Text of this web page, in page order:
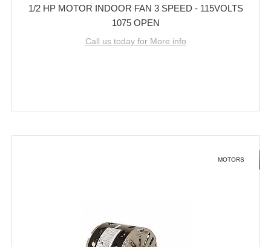
1/2 HP MOTOR INDOOR FAN 3 SPEED - 115VOLTS
1075 OPEN
Call us today for More info
MOTORS